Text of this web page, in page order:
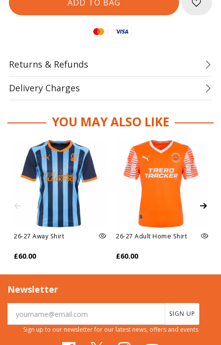
Mastercard
Visa
Returns & Refunds
Delivery Charges
YOU MAY ALSO LIKE
26-27 Away Shirt
£60.00
26-27 Adult Home Shirt
£60.00
Newsletter
SIGN UP
Sign up to our newsletter for our latest news, offers and events